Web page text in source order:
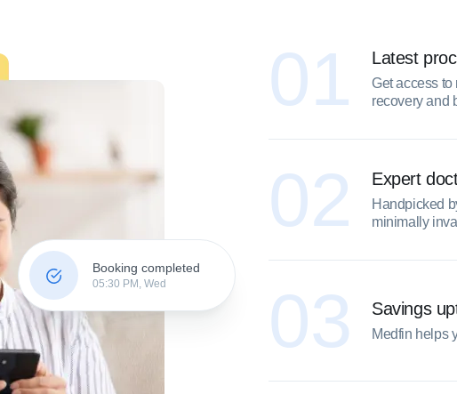
Booking completed
05:30 PM, Wed
01 Latest
Get access
recovery and
02 Expert
Handpicked
minimally
03 Savings
Medfin helps